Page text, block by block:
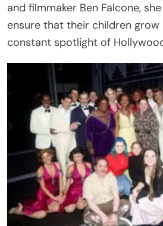
and filmmaker Ben Falcone,
ensure that their children
constant spotlight of